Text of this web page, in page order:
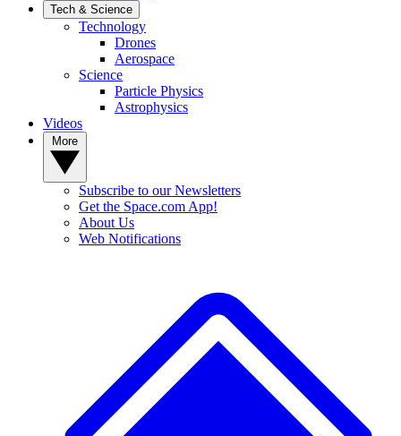
Tech & Science
Technology
Drones
Aerospace
Science
Particle Physics
Astrophysics
Videos
Subscribe to our Newsletters
Get the Space.com App!
About Us
Web Notifications